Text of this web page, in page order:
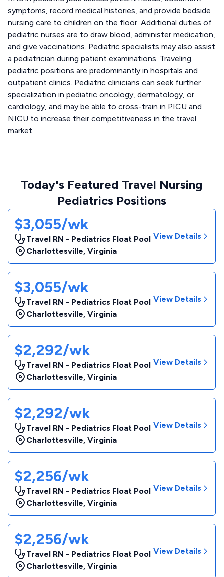
symptoms, record medical histories, and provide bedside
nursing care to children on the floor. Additional duties of
pediatric nurses are to draw blood, administer medication,
and give vaccinations. Pediatric specialists may also assist
a pediatrician during patient examinations. Traveling
pediatric positions are predominantly in hospitals and
outpatient clinics. Pediatric clinicians can seek further
specialization in pediatric oncology, dermatology, or
cardiology, and may be able to cross-train in PICU and
NICU to increase their competitiveness in the travel
market.
Today's Featured Travel Nursing
Pediatrics Positions
$3,055/wk
Travel RN - Pediatrics Float Pool
Charlottesville, Virginia
View Details
$3,055/wk
Travel RN - Pediatrics Float Pool
Charlottesville, Virginia
View Details
$2,292/wk
Travel RN - Pediatrics Float Pool
Charlottesville, Virginia
View Details
$2,292/wk
Travel RN - Pediatrics Float Pool
Charlottesville, Virginia
View Details
$2,256/wk
Travel RN - Pediatrics Float Pool
Charlottesville, Virginia
View Details
$2,256/wk
Travel RN - Pediatrics Float Pool
Charlottesville, Virginia
View Details